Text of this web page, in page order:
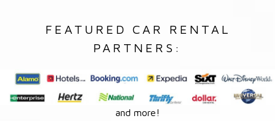
FEATURED CAR RENTAL
PARTNERS:
and more!